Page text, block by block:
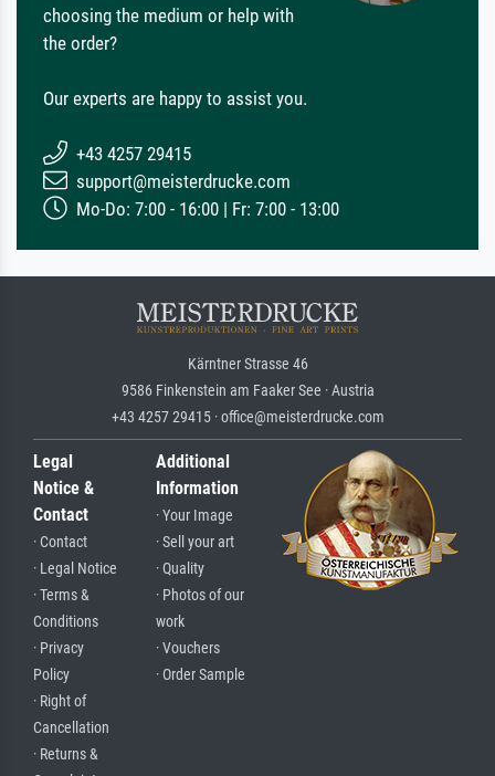
choosing the medium or help with
the order?
Our experts are happy to assist you.
+43 4257 29415
support@meisterdrucke.com
Mo-Do: 7:00 - 16:00 | Fr: 7:00 - 13:00
Kärntner Strasse 46
9586 Finkenstein am Faaker See · Austria
+43 4257 29415 · office@meisterdrucke.com
Legal
Notice &
Contact
· Contact
· Legal Notice
· Terms &
Conditions
· Privacy
Policy
· Right of
Cancellation
· Returns &
Additional
Information
· Your Image
· Sell your art
· Quality
· Photos of our
work
· Vouchers
· Order Sample